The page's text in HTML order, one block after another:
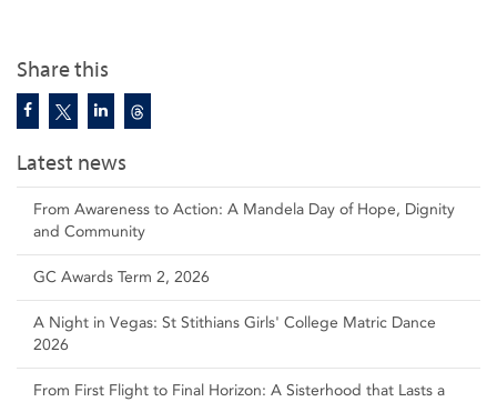
Share this
Latest news
From Awareness to Action: A Mandela Day of Hope, Dignity
and Community
GC Awards Term 2, 2026
A Night in Vegas: St Stithians Girls' College Matric Dance
2026
From First Flight to Final Horizon: A Sisterhood that Lasts a